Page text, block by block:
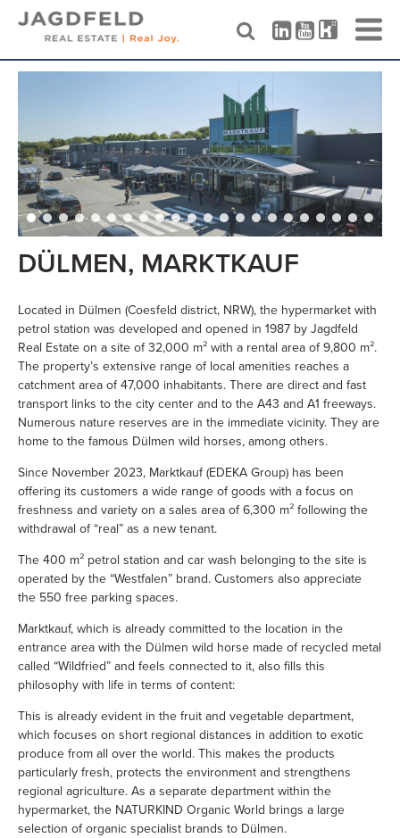
Skip
DÜLMEN, MARKTKAUF
Located in Dülmen (Coesfeld district, NRW), the hypermarket with
petrol station was developed and opened in 1987 by Jagdfeld
Real Estate on a site of 32,000 m² with a rental area of 9,800 m².
The property’s extensive range of local amenities reaches a
catchment area of 47,000 inhabitants. There are direct and fast
transport links to the city center and to the A43 and A1 freeways.
Numerous nature reserves are in the immediate vicinity. They are
home to the famous Dülmen wild horses, among others.
Since November 2023, Marktkauf (EDEKA Group) has been
offering its customers a wide range of goods with a focus on
freshness and variety on a sales area of 6,300 m² following the
withdrawal of “real” as a new tenant.
The 400 m² petrol station and car wash belonging to the site is
operated by the “Westfalen” brand. Customers also appreciate
the 550 free parking spaces.
Marktkauf, which is already committed to the location in the
entrance area with the Dülmen wild horse made of recycled metal
called “Wildfried” and feels connected to it, also fills this
philosophy with life in terms of content:
This is already evident in the fruit and vegetable department,
which focuses on short regional distances in addition to exotic
produce from all over the world. This makes the products
particularly fresh, protects the environment and strengthens
regional agriculture. As a separate department within the
hypermarket, the NATURKIND Organic World brings a large
selection of organic specialist brands to Dülmen.